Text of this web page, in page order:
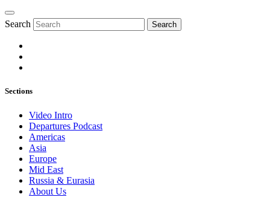
Search Search
Sections
Video Intro
Departures Podcast
Americas
Asia
Europe
Mid East
Russia & Eurasia
About Us